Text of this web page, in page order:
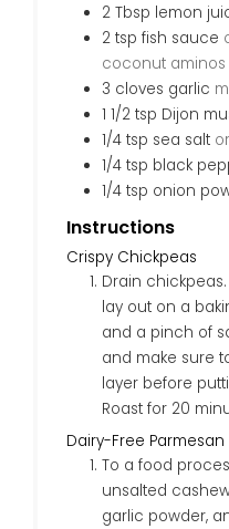
2 Tbsp lemon
2 tsp fish sauce
coconut aminos
3 cloves garlic
1 1/2 tsp Dijon
1/4 tsp sea salt
1/4 tsp black
1/4 tsp onion
Instructions
Crispy Chickpeas
Drain chickpeas. Pat dry with a towel and
lay out on a
and a pinch of
and make sure
layer before
Roast for 20
Dairy-Free Parmesan
To a food processor or blender, add raw
unsalted
garlic powder,